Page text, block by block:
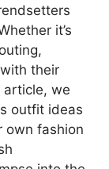
it’s
their
article, we
outfit ideas
own fashion